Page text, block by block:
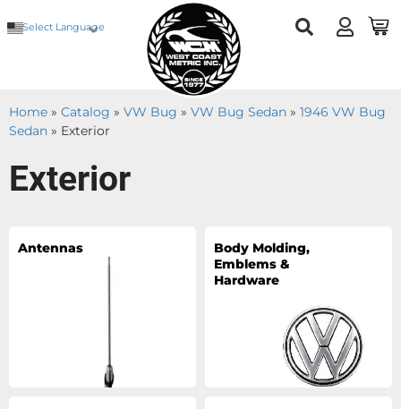
Select Language
Home » Catalog » VW Bug » VW Bug Sedan » 1946 VW Bug
Sedan » Exterior
Exterior
Antennas
Body Molding,
Emblems &
Hardware